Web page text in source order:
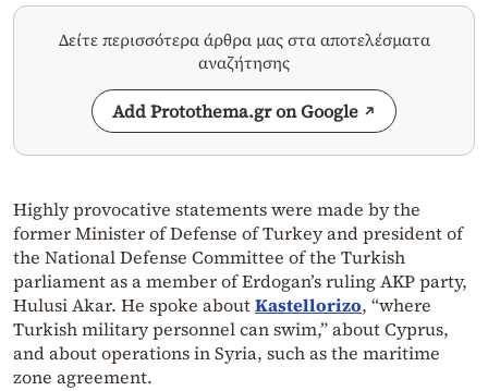
Δείτε περισσότερα άρθρα μας στα αποτελέσματα
αναζήτησης
Add Protothema.gr on Google
Highly provocative statements were made by the
former Minister of Defense of Turkey and president of
the National Defense Committee of the Turkish
parliament as a member of Erdogan’s ruling AKP party,
Hulusi Akar. He spoke aboutKastellorizo, “where
Turkish military personnel can swim,” about Cyprus,
and about operations in Syria, such as the maritime
zone agreement.